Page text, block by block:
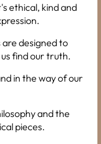
ethical, kind and
designed to
find our truth.
in the way of our
and the
pieces.